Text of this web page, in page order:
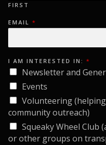
FIRST
M
A
L
N
T
E
R
E
S
T
E
D
I
EMAIL *
I AM INTERESTED IN: *
Newsletter and
Events
Volunteering
community outreach)
Squeaky Wheel Club
or other groups on